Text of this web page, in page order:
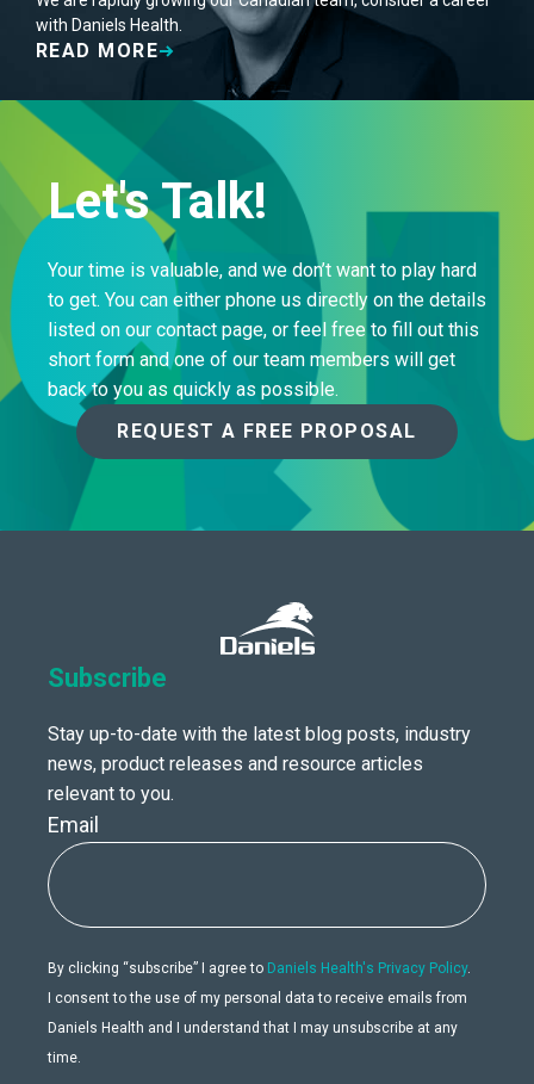
with Daniels Health.
READ MORE
Let's Talk!
Your time is valuable, and we don’t want to play hard
to get. You can either phone us directly on the details
listed on our contact page, or feel free to fill out this
short form and one of our team members will get
back to you as quickly as possible.
REQUEST A FREE PROPOSAL
Subscribe
Stay up-to-date with the latest blog posts, industry
news, product releases and resource articles
relevant to you.
Email
By clicking “subscribe” I agree to Daniels Health's Privacy Policy.
I consent to the use of my personal data to receive emails from
Daniels Health and I understand that I may unsubscribe at any
time.